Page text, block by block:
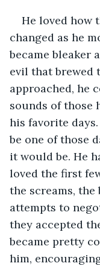
He loved how
changed as he
became bleaker
evil that brewed
approached, he
sounds of those
his favorite
be one of those
it would be. He
loved the first
the screams, the
attempts to
they accepted
became pretty
him,